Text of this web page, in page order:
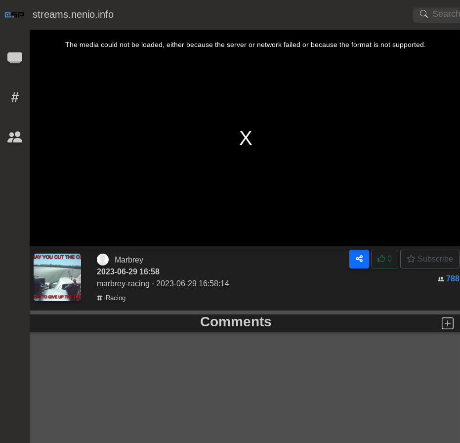
streams.nenio.info
This is a modal window.
The media could not be loaded, either because the server or network failed or because the format is not supported.
Marbrey
2023-06-29 16:58
marbrey-racing ⋅ 2023-06-29 16:58:14
iRacing
0 Subscribe
788
Comments